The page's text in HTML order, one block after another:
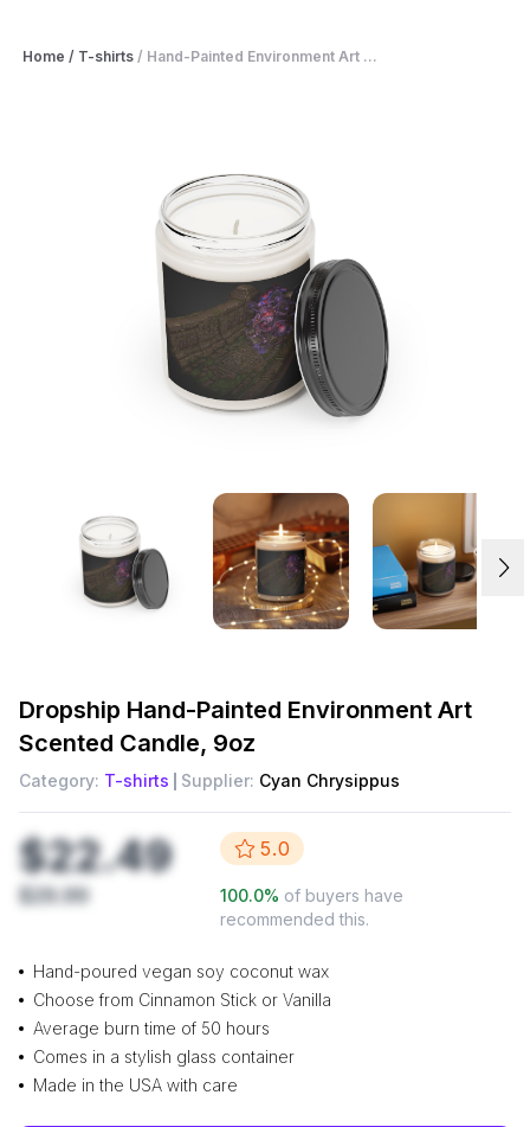
Home / T-shirts / Hand-Painted Environment Art ...
Dropship Hand-Painted Environment Art
Scented Candle, 9oz
Category: T-shirts Supplier: Cyan Chrysippus
$22.49
$29.99
5.0
100.0% of buyers have
recommended this.
Hand-poured vegan soy coconut wax
Choose from Cinnamon Stick or Vanilla
Average burn time of 50 hours
Comes in a stylish glass container
Made in the USA with care